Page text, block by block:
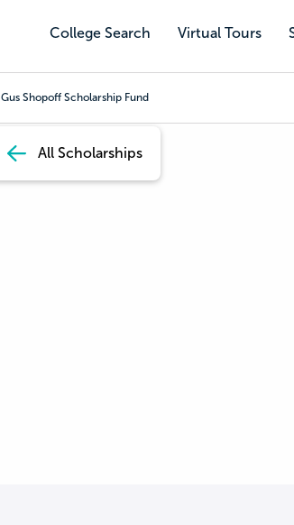
College Search Virtual Tours
Gus Shopoff Scholarship Fund
All Scholarships